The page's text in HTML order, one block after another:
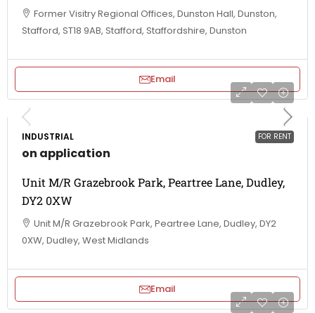
Former Visitry Regional Offices, Dunston Hall, Dunston,
Stafford, ST18 9AB, Stafford, Staffordshire, Dunston
Email
FOR RENT
INDUSTRIAL
on application
Unit M/R Grazebrook Park, Peartree Lane, Dudley,
DY2 0XW
Unit M/R Grazebrook Park, Peartree Lane, Dudley, DY2
0XW, Dudley, West Midlands
Email